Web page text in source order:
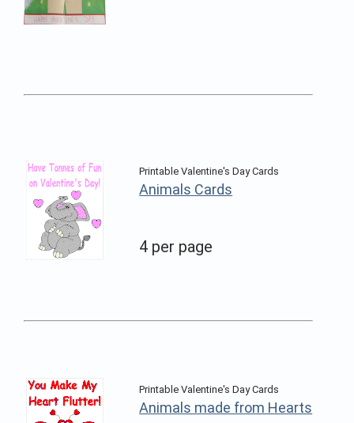
Printable Valentine's Day Cards
Animals Cards
4 per page
Printable Valentine's Day Cards
Animals made from Hearts